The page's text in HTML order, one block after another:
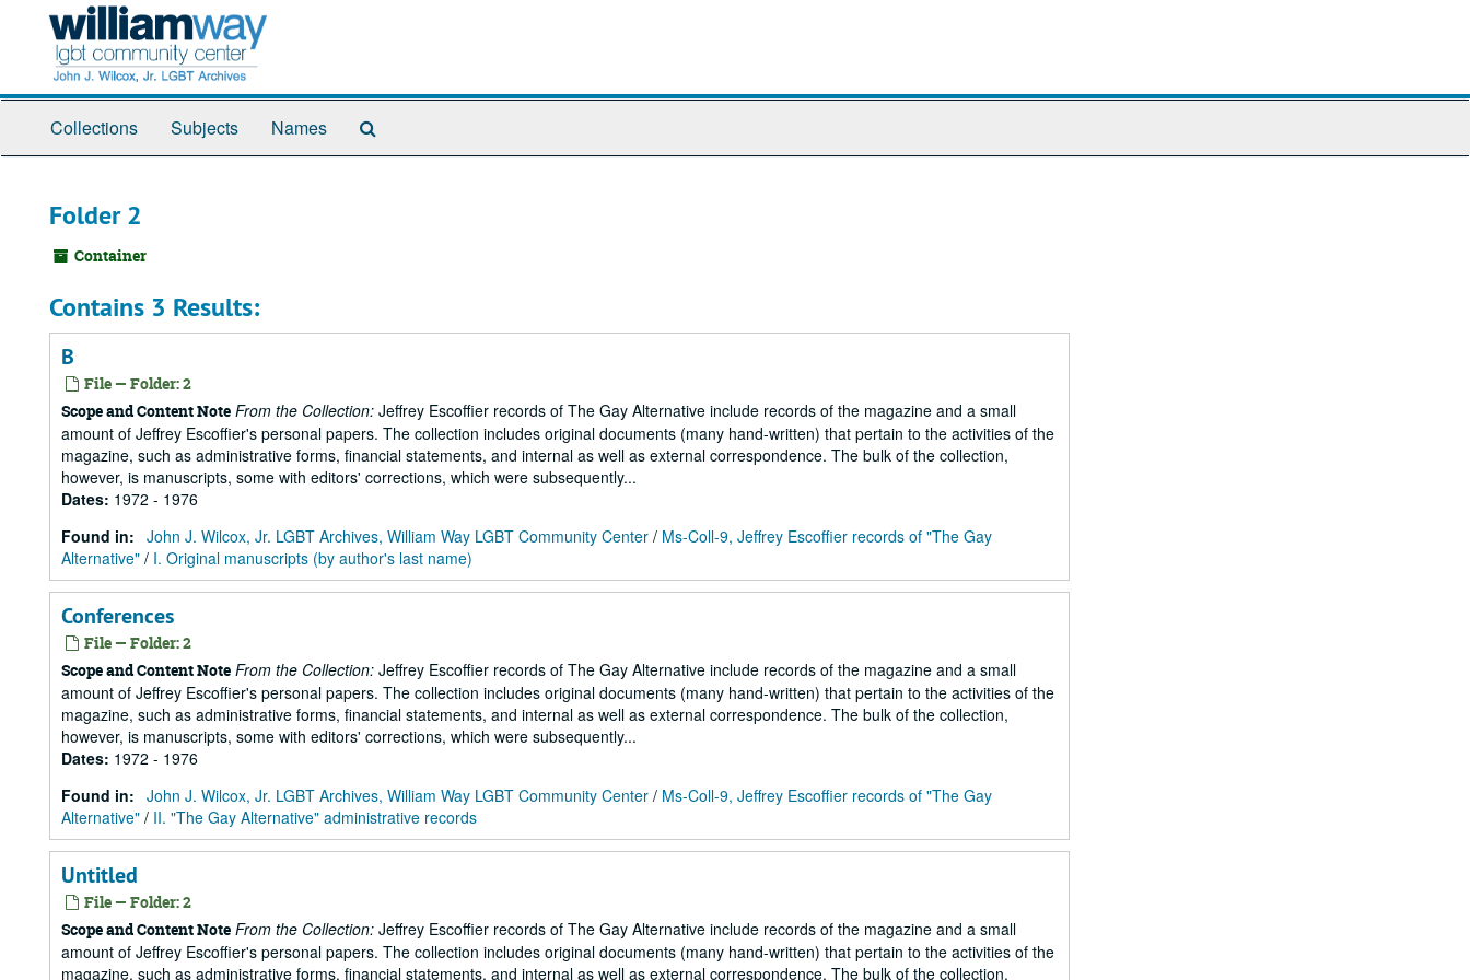
Collections Subjects Names
Folder 2
Container
Contains 3 Results:
B
File — Folder: 2
Scope and Content Note From the Collection: Jeffrey Escoffier records of The Gay Alternative include records of the magazine and a small
amount of Jeffrey Escoffier's personal papers. The collection includes original documents (many hand-written) that pertain to the activities of the
magazine, such as administrative forms, financial statements, and internal as well as external correspondence. The bulk of the collection,
however, is manuscripts, some with editors' corrections, which were subsequently...
Dates: 1972 - 1976
Found in: John J. Wilcox, Jr. LGBT Archives, William Way LGBT Community Center / Ms-Coll-9, Jeffrey Escoffier records of "The Gay
Alternative" / I. Original manuscripts (by author's last name)
Conferences
File — Folder: 2
Scope and Content Note From the Collection: Jeffrey Escoffier records of The Gay Alternative include records of the magazine and a small
amount of Jeffrey Escoffier's personal papers. The collection includes original documents (many hand-written) that pertain to the activities of the
magazine, such as administrative forms, financial statements, and internal as well as external correspondence. The bulk of the collection,
however, is manuscripts, some with editors' corrections, which were subsequently...
Dates: 1972 - 1976
Found in: John J. Wilcox, Jr. LGBT Archives, William Way LGBT Community Center / Ms-Coll-9, Jeffrey Escoffier records of "The Gay
Alternative" / II. "The Gay Alternative" administrative records
Untitled
File — Folder: 2
Scope and Content Note From the Collection: Jeffrey Escoffier records of The Gay Alternative include records of the magazine and a small
amount of Jeffrey Escoffier's personal papers. The collection includes original documents (many hand-written) that pertain to the activities of the
magazine, such as administrative forms, financial statements, and internal as well as external correspondence. The bulk of the collection,